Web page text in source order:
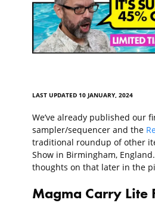
LAST UPDATED 10 JANUARY, 2024
We’ve already published our
sampler/sequencer and the
traditional roundup of other
Show in Birmingham,
thoughts on that later in the
Magma Carry Lite